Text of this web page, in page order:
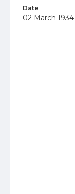
Date
02 March 1934